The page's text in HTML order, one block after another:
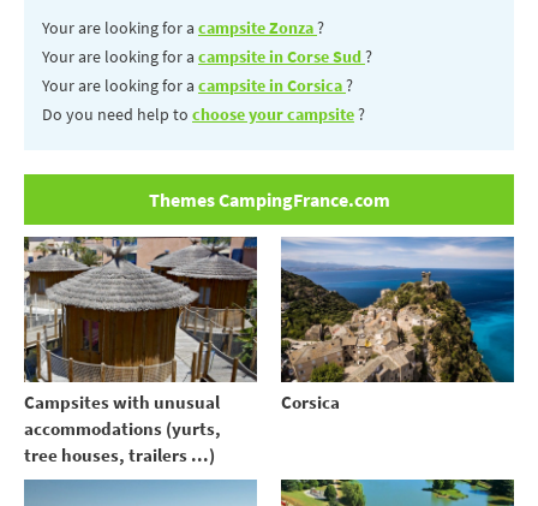
Your are looking for a campsite Zonza?
Your are looking for a campsite in Corse Sud?
Your are looking for a campsite in Corsica?
Do you need help to choose your campsite?
Themes CampingFrance.com
Campsites with unusual
accommodations (yurts,
tree houses, trailers ...)
Corsica